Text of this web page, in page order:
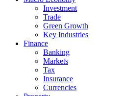
Investment
Trade
Green Growth
Key Industries
Finance
Banking
Markets
Tax
Insurance
Currencies